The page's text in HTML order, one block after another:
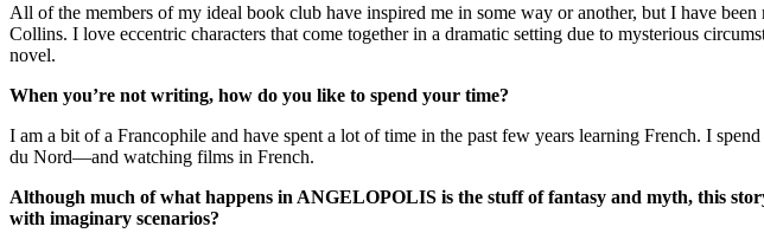
All of the members of my ideal book club have inspired me in some way or another, but I have
Collins. I love eccentric characters that come together in a dramatic setting due to mysterious
novel.
When you’re not writing, how do you like to spend your time?
I am a bit of a Francophile and have spent a lot of time in the past few years learning French. I
du Nord—and watching films in French.
Although much of what happens in ANGELOPOLIS is the stuff of fantasy and myth, this
with imaginary scenarios?